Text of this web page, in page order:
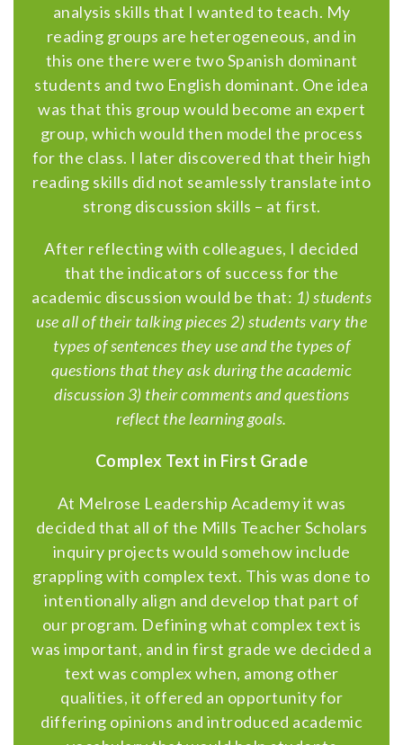
analysis skills that I wanted to teach. My
reading groups are heterogeneous, and in
this one there were two Spanish dominant
students and two English dominant. One idea
was that this group would become an expert
group, which would then model the process
for the class. I later discovered that their high
reading skills did not seamlessly translate into
strong discussion skills – at first.
After reflecting with colleagues, I decided
that the indicators of success for the
academic discussion would be that: 1) students
use all of their talking pieces 2) students vary the
types of sentences they use and the types of
questions that they ask during the academic
discussion 3) their comments and questions
reflect the learning goals.
Complex Text in First Grade
At Melrose Leadership Academy it was
decided that all of the Mills Teacher Scholars
inquiry projects would somehow include
grappling with complex text. This was done to
intentionally align and develop that part of
our program. Defining what complex text is
was important, and in first grade we decided a
text was complex when, among other
qualities, it offered an opportunity for
differing opinions and introduced academic